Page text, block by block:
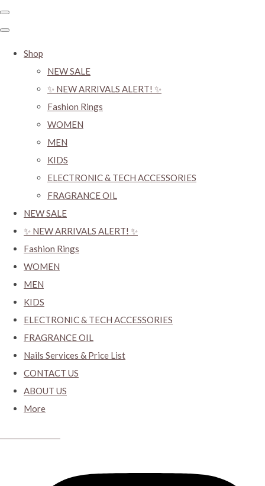
Shop
NEW SALE
✨ NEW ARRIVALS ALERT! ✨
Fashion Rings
WOMEN
MEN
KIDS
ELECTRONIC & TECH ACCESSORIES
FRAGRANCE OIL
NEW SALE
✨ NEW ARRIVALS ALERT! ✨
Fashion Rings
WOMEN
MEN
KIDS
ELECTRONIC & TECH ACCESSORIES
FRAGRANCE OIL
Nails Services & Price List
CONTACT US
ABOUT US
More